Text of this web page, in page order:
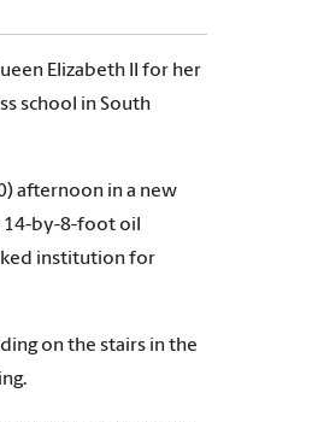
Elizabeth II for her
school in South
afternoon in a new
14-by-8-foot oil
institution for
on the stairs in the